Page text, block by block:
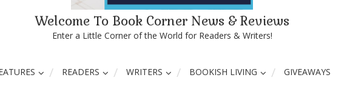
Welcome To Book Corner News & Reviews
Enter a Little Corner of the World for Readers & Writers!
READERS WRITERS BOOKISH LIVING GIVEAWAYS